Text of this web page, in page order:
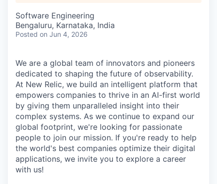
Software Engineering
Bengaluru, Karnataka, India
Posted on Jun 4, 2026
We are a global team of innovators and pioneers
dedicated to shaping the future of observability.
At New Relic, we build an intelligent platform that
empowers companies to thrive in an AI-first world
by giving them unparalleled insight into their
complex systems. As we continue to expand our
global footprint, we're looking for passionate
people to join our mission. If you're ready to help
the world's best companies optimize their digital
applications, we invite you to explore a career
with us!